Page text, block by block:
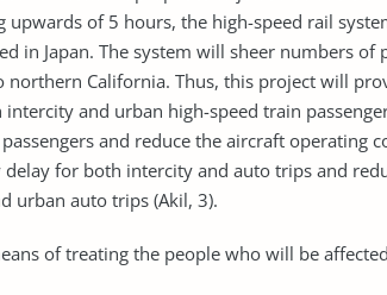
upwards of 5 hours, the high-speed rail
in Japan. The system will sheer numbers of
northern California. Thus, this project will
and urban high-speed train
and reduce the aircraft operating
for both intercity and auto trips and
urban auto trips (Akil, 3).
of treating the people who will be